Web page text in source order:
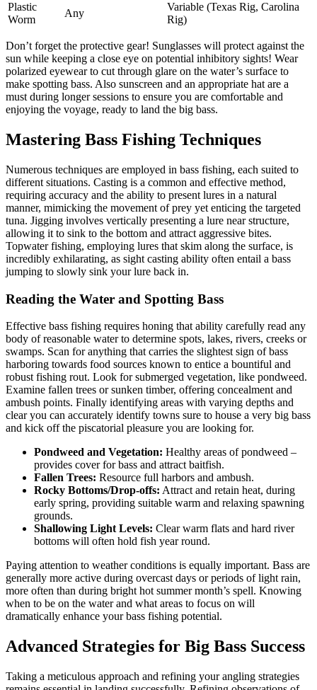
Plastic
Worm
Any
Variable (Texas Rig, Carolina
Rig)
Don’t forget the protective gear! Sunglasses will protect against the
sun while keeping a close eye on potential inhibitory sights! Wear
polarized eyewear to cut through glare on the water’s surface to
make spotting bass. Also sunscreen and an appropriate hat are a
must during longer sessions to ensure you are comfortable and
enjoying the voyage, ready to land the big bass.
Mastering Bass Fishing Techniques
Numerous techniques are employed in bass fishing, each suited to
different situations. Casting is a common and effective method,
requiring accuracy and the ability to present lures in a natural
manner, mimicking the movement of prey yet enticing the targeted
tuna. Jigging involves vertically presenting a lure near structure,
allowing it to sink to the bottom and attract aggressive bites.
Topwater fishing, employing lures that skim along the surface, is
incredibly exhilarating, as sight casting ability often entail a bass
jumping to slowly sink your lure back in.
Reading the Water and Spotting Bass
Effective bass fishing requires honing that ability carefully read any
body of reasonable water to determine spots, lakes, rivers, creeks or
swamps. Scan for anything that carries the slightest sign of bass
harboring towards food sources known to entice a bountiful and
robust fishing rout. Look for submerged vegetation, like pondweed.
Examine fallen trees or sunken timber, offering concealment and
ambush points. Finally identifying areas with varying depths and
clear you can accurately identify towns sure to house a very big bass
and kick off the piscatorial pleasure you are looking for.
Pondweed and Vegetation: Healthy areas of pondweed –
provides cover for bass and attract baitfish.
Fallen Trees: Resource full harbors and ambush.
Rocky Bottoms/Drop-offs: Attract and retain heat, during
early spring, providing suitable warm and relaxing spawning
grounds.
Shallowing Light Levels: Clear warm flats and hard river
bottoms will often hold fish year round.
Paying attention to weather conditions is equally important. Bass are
generally more active during overcast days or periods of light rain,
more often than during bright hot summer month’s spell. Knowing
when to be on the water and what areas to focus on will
dramatically enhance your bass fishing potential.
Advanced Strategies for Big Bass Success
Taking a meticulous approach and refining your angling strategies